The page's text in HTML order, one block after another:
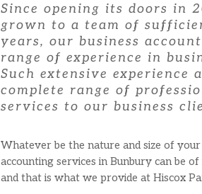
Since opening its doors in
grown to a team of
years, our business
range of experience in
Such extensive experience
complete range of
services to our business
Whatever be the nature and size of
accounting services in Bunbury can be
and that is what we provide at Hiscox